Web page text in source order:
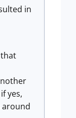
in
yes,
around